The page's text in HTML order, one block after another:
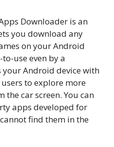
Downloader is an
you download any
on your Android
use even by a
your Android device with
to explore more
car screen. You can
apps developed for
find them in the